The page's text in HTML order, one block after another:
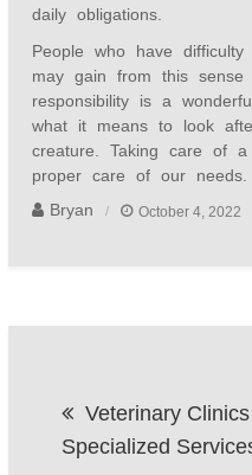
daily obligations.
People who have
may gain from this sense
responsibility is a
what it means to look
creature. Taking care of
proper care of our needs.
Bryan
October 4, 2022
Veterinary
Specialized